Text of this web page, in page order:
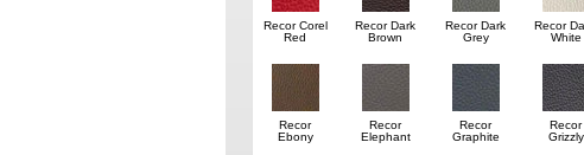
Recor Corel
Red
Recor Dark
Brown
Recor Dark
Grey
Recor
White
Recor
Ebony
Recor
Elephant
Recor
Graphite
Recor
Grizzly